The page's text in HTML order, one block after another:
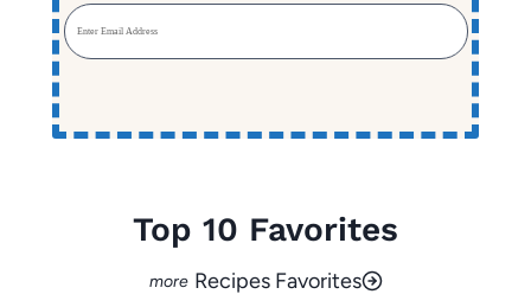
Enter Email Address
Top 10 Favorites
Recipes Favorites